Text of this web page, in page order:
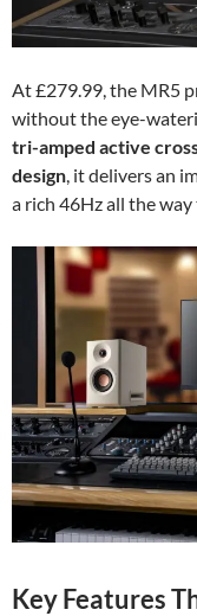
At £279.99, the MR5
without the eye-
tri-amped active
design, it delivers an
a rich 46Hz all the
Key Features